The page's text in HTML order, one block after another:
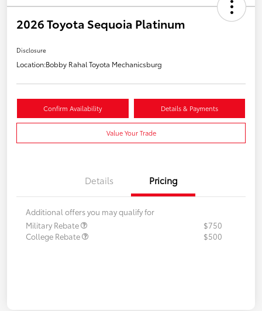
2026 Toyota Sequoia Platinum
Disclosure
Location:Bobby Rahal Toyota Mechanicsburg
Confirm Availability Details & Payments
Value Your Trade
Details Pricing
Additional offers you may qualify for
Military Rebate
$750
College Rebate
$500